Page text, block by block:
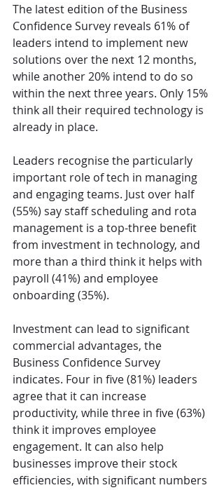
The latest edition of the Business
Confidence Survey reveals 61% of
leaders intend to implement new
solutions over the next 12 months,
while another 20% intend to do so
within the next three years. Only 15%
think all their required technology is
already in place.
Leaders recognise the particularly
important role of tech in managing
and engaging teams. Just over half
(55%) say staff scheduling and rota
management is a top-three benefit
from investment in technology, and
more than a third think it helps with
payroll (41%) and employee
onboarding (35%).
Investment can lead to significant
commercial advantages, the
Business Confidence Survey
indicates. Four in five (81%) leaders
agree that it can increase
productivity, while three in five (63%)
think it improves employee
engagement. It can also help
businesses improve their stock
efficiencies, with significant numbers